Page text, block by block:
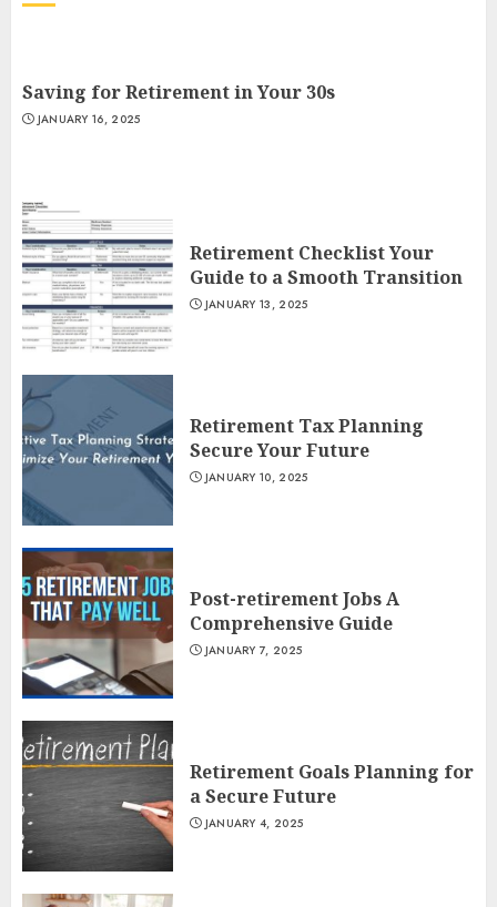
Saving for Retirement in Your 30s
JANUARY 16, 2025
Retirement Checklist Your
Guide to a Smooth Transition
JANUARY 13, 2025
Retirement Tax Planning
Secure Your Future
JANUARY 10, 2025
Post-retirement Jobs A
Comprehensive Guide
JANUARY 7, 2025
Retirement Goals Planning for
a Secure Future
JANUARY 4, 2025